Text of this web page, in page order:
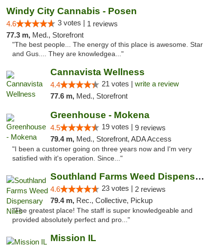
Windy City Cannabis - Posen
4.6 3 votes | 1 reviews
77.3 m, Med., Storefront
"The best people... The energy of this place is awesome. Star
and Gus.... They are knowledgea..."
Cannavista Wellness
4.4 21 votes | write a review
77.6 m, Med., Storefront
Greenhouse - Mokena
4.5 19 votes | 9 reviews
79.4 m, Med., Storefront, ADA Access
"I been a customer going on three years now and I'm very
satisfied with it's operation. Since..."
Southland Farms Weed Dispensary Niles
4.6 23 votes | 2 reviews
79.4 m, Rec., Collective, Pickup
"The greatest place! The staff is super knowledgeable and
provided absolutely perfect and pro..."
Mission IL